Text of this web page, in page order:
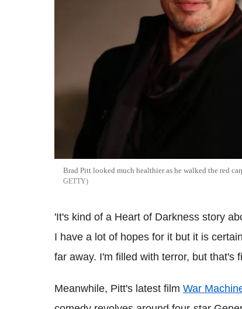
Brad Pitt looked much healthier as he walked the red
GETTY
'It's kind of a Heart of Darkness story
I have a lot of hopes for it but it is
far away. I'm filled with terror, but that's
Meanwhile, Pitt's latest film War